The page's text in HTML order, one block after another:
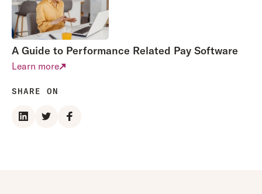
A Guide to Performance Related Pay Software
Learn more
SHARE ON